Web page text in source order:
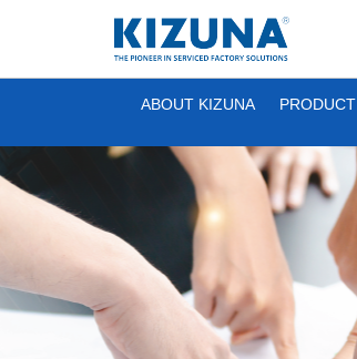
ABOUT KIZUNA PRODUCT